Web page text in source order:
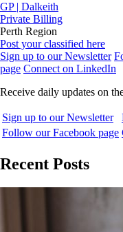
GP | Dalkeith
Private Billing
Perth Region
Post your classified here
Sign up to our Newsletter
page Connect on LinkedIn
Receive daily updates on
Sign up to our Newsletter
Follow our Facebook page
Recent Posts